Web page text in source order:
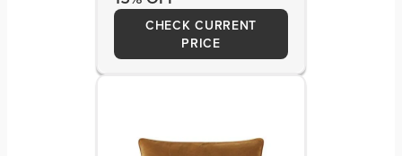
CHECK CURRENT
PRICE